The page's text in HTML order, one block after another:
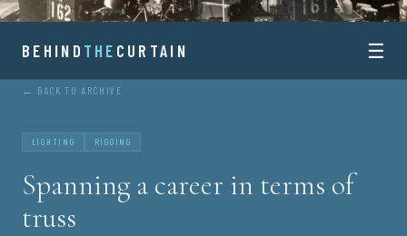
BEHIND
CURTAIN
BEHIND THE CURTAIN ☰
← BACK TO ARCHIVE
LIGHTING RIGGING
Spanning a career in terms of
truss